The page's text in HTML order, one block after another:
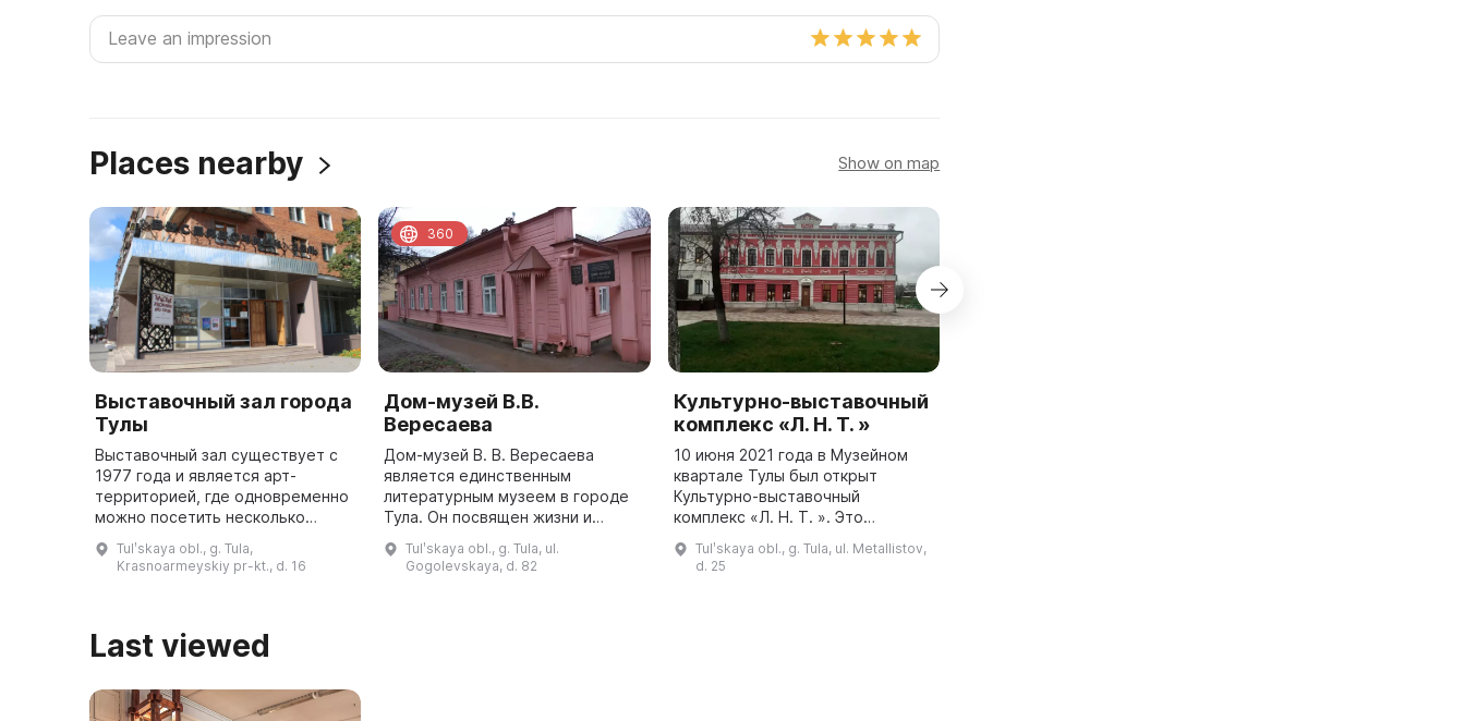
Places nearby Show on map
Выставочный зал города
Тулы
Выставочный зал существует с
1977 года и является арт-
территорией, где одновременно
можно посетить несколько
современного искусства,
побывать на вернисаже,
Tulʹskaya obl., g. Tula,
Krasnoarmeyskiy pr-kt., d. 16
Дом-музей В.В.
Вересаева
Дом-музей В. В. Вересаева
является единственным
литературным музеем в городе
Тула. Он посвящен жизни и
(Смидовича), писателя и
литературного критика. В музее
Tulʹskaya obl., g. Tula, ul.
Gogolevskaya, d. 82
360
Культурно-выставочный
комплекс «Л. Н. Т. »
10 июня 2021 года в Музейном
квартале Тулы был открыт
Культурно-выставочный
комплекс «Л. Н. Т. ». Это
принадлежал купцу Евфимию
Tulʹskaya obl., g. Tula, ul. Metallistov,
d. 25
Last viewed